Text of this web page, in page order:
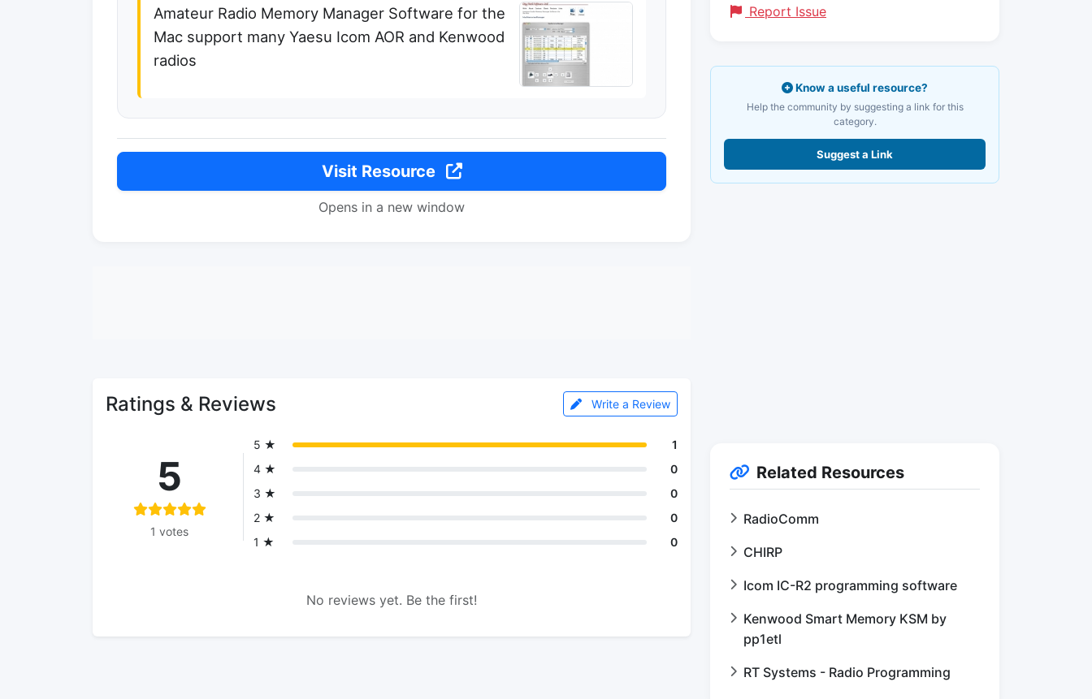
Amateur Radio Memory Manager Software for the
Mac support many Yaesu Icom AOR and Kenwood
radios
Visit Resource
Opens in a new window
Ratings & Reviews Write a Review
5
1 votes
5 ★
1
4 ★
0
3 ★
0
2 ★
0
1 ★
0
No reviews yet. Be the first!
Report Issue
Know a useful resource?
Help the community by suggesting a link for this
category.
Suggest a Link
Related Resources
RadioComm
CHIRP
Icom IC-R2 programming software
Kenwood Smart Memory KSM by
pp1etl
RT Systems - Radio Programming